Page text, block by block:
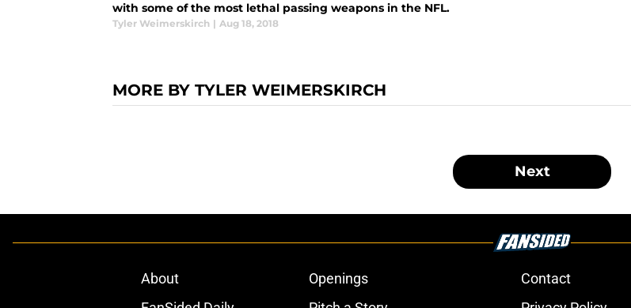
with some of the most lethal passing weapons in the NFL.
Tyler Weimerskirch | Aug 18, 2018
MORE BY TYLER WEIMERSKIRCH
Next
About Openings Contact